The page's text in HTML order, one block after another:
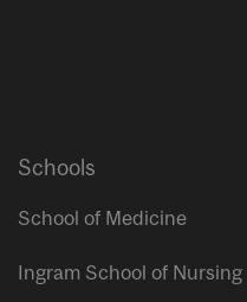
Schools
School of Medicine
Ingram School of Nursing